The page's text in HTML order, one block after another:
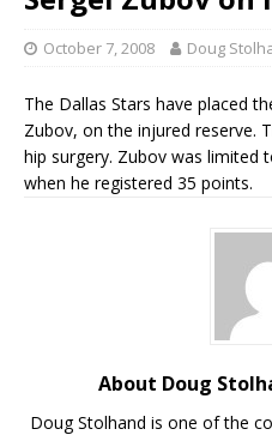
October 7, 2008 Doug
The Dallas Stars have placed
Zubov, on the injured reserve.
hip surgery. Zubov was limited
when he registered 35 points.
About Doug
Doug Stolhand is one of the